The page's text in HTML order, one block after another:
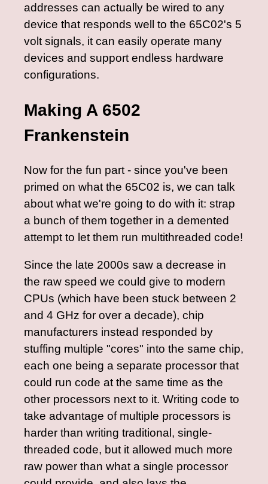
addresses can actually be wired to any
device that responds well to the 65C02's 5
volt signals, it can easily operate many
devices and support endless hardware
configurations.
Making A 6502
Frankenstein
Now for the fun part - since you've been
primed on what the 65C02 is, we can talk
about what we're going to do with it: strap
a bunch of them together in a demented
attempt to let them run multithreaded code!
Since the late 2000s saw a decrease in
the raw speed we could give to modern
CPUs (which have been stuck between 2
and 4 GHz for over a decade), chip
manufacturers instead responded by
stuffing multiple "cores" into the same chip,
each one being a separate processor that
could run code at the same time as the
other processors next to it. Writing code to
take advantage of multiple processors is
harder than writing traditional, single-
threaded code, but it allowed much more
raw power than what a single processor